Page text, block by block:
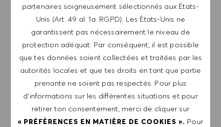
partenaires soigneusement sélectionnés aux États-
Unis (Art. 49 al. 1a. RGPD). Les États-Unis ne
garantissent pas nécessairement le niveau de
protection adéquat. Par conséquent, il est possible
que tes données soient collectées et traitées par les
autorités locales et que tes droits en tant que partie
prenante ne soient pas respectés. Pour plus
d’informations sur les différentes situations et pour
retirer ton consentement, merci de cliquer sur
« PRÉFÉRENCES EN MATIÈRE DE COOKIES ». Pour
HUGO BOSS, des invitations à des événements
et d'autres sujets liés à la carrière, que je peux
me désabonner à tout moment, par exemple en
cliquant sur le lien dans chaque e-mail. Je
reconnais que mes données personnelles seront
traitées conformément à la POLITIQUE DE
CONFIDENTIALITÉ.
Saisir l'adresse e-mail (obligatoire)